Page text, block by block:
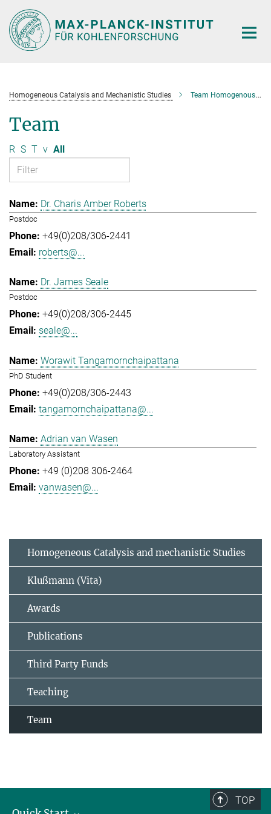
Main-
Content
Homogeneous Catalysis and Mechanistic Studies Team Homogenous Catalysis and Mechanistic Studies
Team
R S T v All
Dr. Charis Amber Roberts
Postdoc
+49(0)208/306-2441
roberts@...
Dr. James Seale
Postdoc
+49(0)208/306-2445
seale@...
Worawit Tangamornchaipattana
PhD Student
+49(0)208/306-2443
tangamornchaipattana@...
Adrian van Wasen
Laboratory Assistant
+49 (0)208 306-2464
vanwasen@...
Homogeneous Catalysis and mechanistic Studies
Klußmann (Vita)
Awards
Publications
Third Party Funds
Teaching
Team
TOP